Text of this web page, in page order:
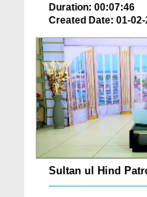
Duration: 00:07:46
Created Date: 01-
Sultan ul Hind